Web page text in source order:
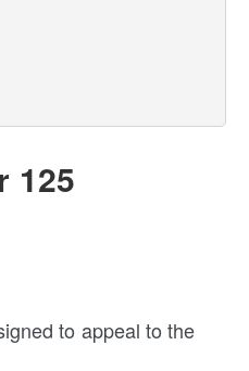
125
to appeal to the